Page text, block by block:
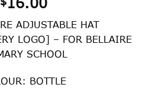
ADJUSTABLE HAT
LOGO] – FOR BELLAIRE
SCHOOL
BOTTLE